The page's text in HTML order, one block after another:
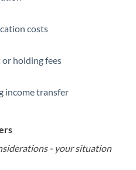
costs
holding fees
income transfer
- your situation